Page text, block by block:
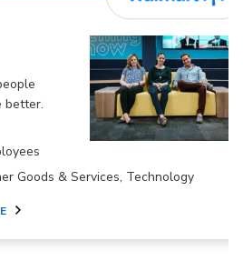
better.
Goods & Services, Technology